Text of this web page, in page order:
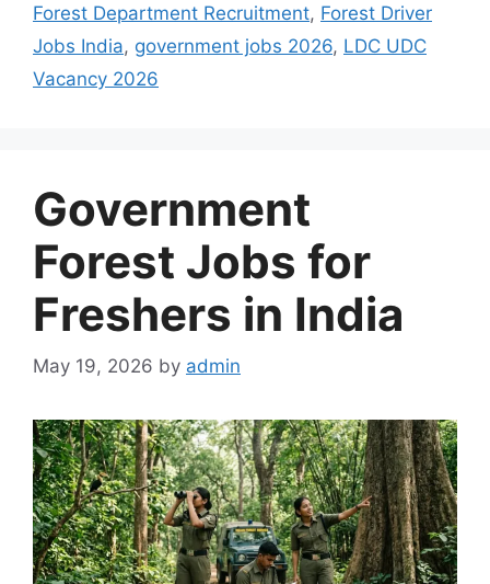
Forest Department Recruitment, Forest Driver
Jobs India, government jobs 2026, LDC UDC
Vacancy 2026
Government
Forest Jobs for
Freshers in India
May 19, 2026 by admin